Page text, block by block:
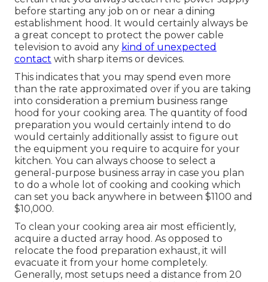
before starting any job on or near a dining
establishment hood. It would certainly always be
a great concept to protect the power cable
television to avoid any kind of unexpected
contact with sharp items or devices.
This indicates that you may spend even more
than the rate approximated over if you are taking
into consideration a premium business range
hood for your cooking area. The quantity of food
preparation you would certainly intend to do
would certainly additionally assist to figure out
the equipment you require to acquire for your
kitchen. You can always choose to select a
general-purpose business array in case you plan
to do a whole lot of cooking and cooking which
can set you back anywhere in between $1100 and
$10,000.
To clean your cooking area air most efficiently,
acquire a ducted array hood. As opposed to
relocate the food preparation exhaust, it will
evacuate it from your home completely.
Generally, most setups need a distance from 20